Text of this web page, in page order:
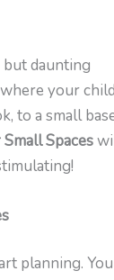
but daunting
your
to a small
Spaces
planning.